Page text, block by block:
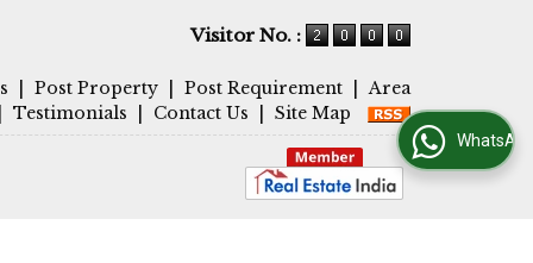
Visitor No. :
Post Property Post Requirement
Area
Testimonials Contact Us Site Map
WhatsApp Us